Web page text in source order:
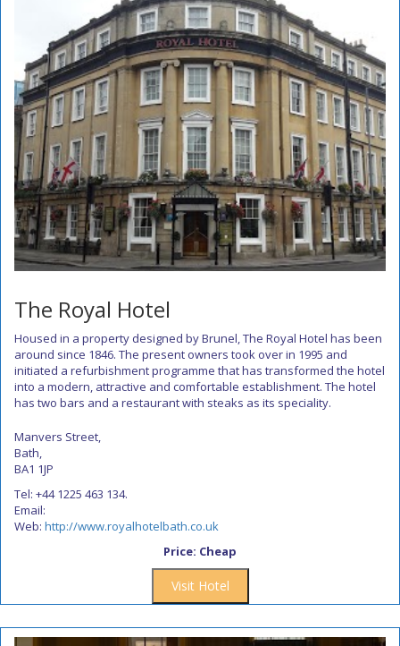
The Royal Hotel
Housed in a property designed by Brunel, The Royal Hotel has been
around since 1846. The present owners took over in 1995 and
initiated a refurbishment programme that has transformed the hotel
into a modern, attractive and comfortable establishment. The hotel
has two bars and a restaurant with steaks as its speciality.
Manvers Street,
Bath,
BA1 1JP
Tel: +44 1225 463 134.
Email:
Web: http://www.royalhotelbath.co.uk
Price: Cheap
Visit Hotel